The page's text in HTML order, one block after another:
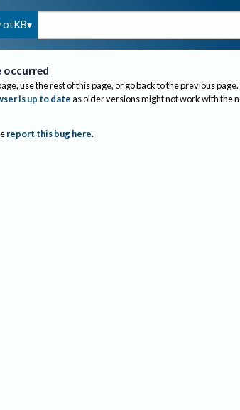
occurred
use the rest of this page, or go back to the previous page.
is up to dateas older versions might not work with the
report this bug here.